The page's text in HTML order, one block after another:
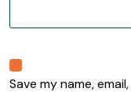
Save my name,